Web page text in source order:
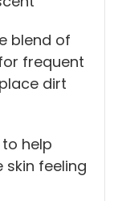
blend of
frequent
dirt
help
skin feeling